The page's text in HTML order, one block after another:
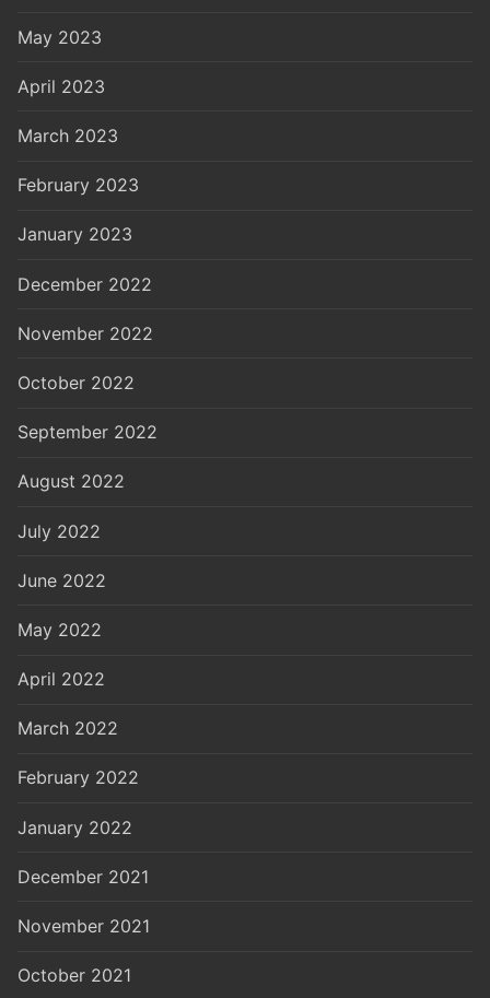
May 2023
April 2023
March 2023
February 2023
January 2023
December 2022
November 2022
October 2022
September 2022
August 2022
July 2022
June 2022
May 2022
April 2022
March 2022
February 2022
January 2022
December 2021
November 2021
October 2021